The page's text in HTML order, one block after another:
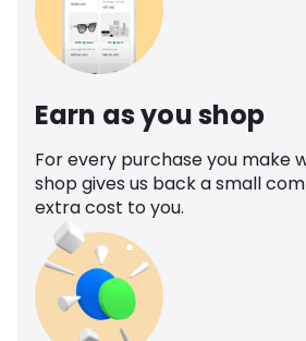
Earn as you shop
For every purchase you make
shop gives us back a small
extra cost to you.